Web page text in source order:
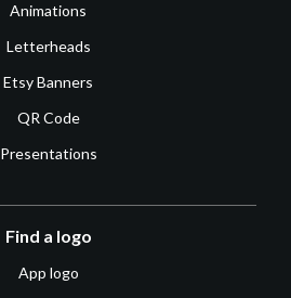
Animations
Letterheads
Etsy Banners
QR Code
Presentations
Find a logo
App logo